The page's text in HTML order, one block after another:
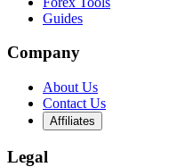
Guides
Company
About Us
Contact Us
Affiliates
Legal